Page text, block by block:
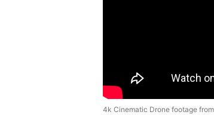
4k Cinematic Drone footage from